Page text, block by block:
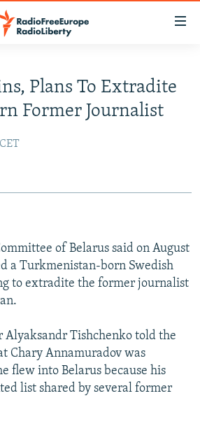
JOZWIAK
Plans To Extradite
Former Journalist
of Belarus said on August
a Turkmenistan-born Swedish
to extradite the former journalist
Alyaksandr Tishchenko told the
Chary Annamuradov was
flew into Belarus because his
list shared by several former